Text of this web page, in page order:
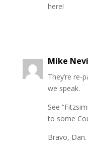
here!
Mike
They’re re-
we speak.
See
to some
Bravo, Dan.